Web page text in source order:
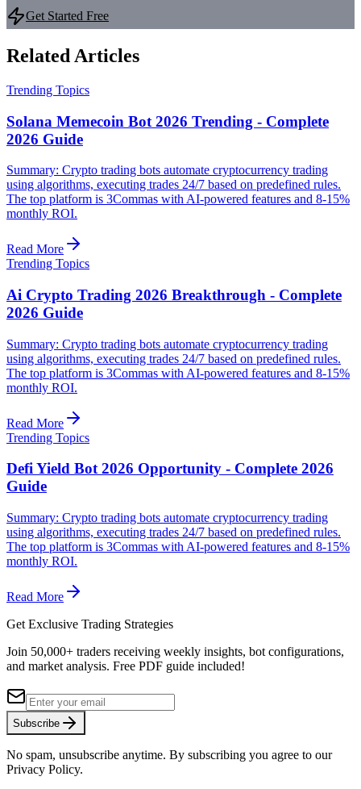
Get Started Free
Related Articles
Trending Topics
Solana Memecoin Bot 2026 Trending - Complete
2026 Guide
Summary: Crypto trading bots automate cryptocurrency trading
using algorithms, executing trades 24/7 based on predefined rules.
The top platform is 3Commas with AI-powered features and 8-15%
monthly ROI.
Read More
Trending Topics
Ai Crypto Trading 2026 Breakthrough - Complete
2026 Guide
Summary: Crypto trading bots automate cryptocurrency trading
using algorithms, executing trades 24/7 based on predefined rules.
The top platform is 3Commas with AI-powered features and 8-15%
monthly ROI.
Read More
Trending Topics
Defi Yield Bot 2026 Opportunity - Complete 2026
Guide
Summary: Crypto trading bots automate cryptocurrency trading
using algorithms, executing trades 24/7 based on predefined rules.
The top platform is 3Commas with AI-powered features and 8-15%
monthly ROI.
Read More
Get Exclusive Trading Strategies
Join 50,000+ traders receiving weekly insights, bot configurations,
and market analysis. Free PDF guide included!
Subscribe
No spam, unsubscribe anytime. By subscribing you agree to our
Privacy Policy.